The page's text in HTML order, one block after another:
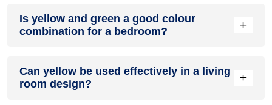
produce a shade of pink, with the specific hue depending on
the ratio of each colour used.
Is yellow and green a good colour
combination for a bedroom?
+
for a bedroom.
Can yellow be used effectively in a living
room design?
+